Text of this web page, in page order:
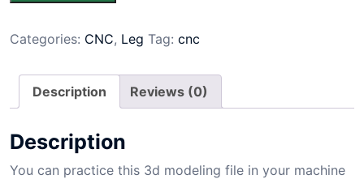
Categories: CNC, Leg Tag: cnc
Description Reviews (0)
Description
You can practice this 3d modeling file in your machine